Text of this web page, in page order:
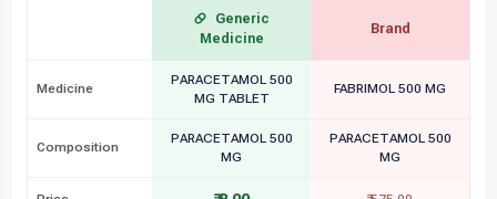
Generic
Medicine
Brand
Medicine
PARACETAMOL 500
MG TABLET
FABRIMOL 500 MG
Composition
PARACETAMOL 500
MG
PARACETAMOL 500
MG